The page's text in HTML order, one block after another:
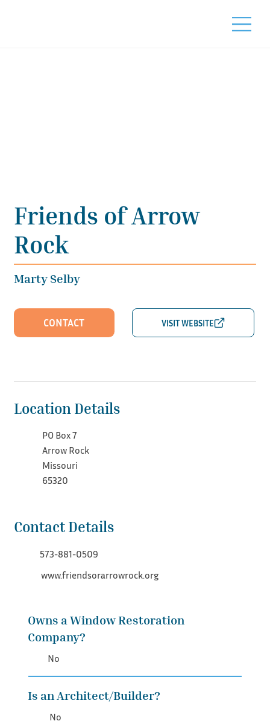
Friends of Arrow
Rock
Marty Selby
CONTACT
Location Details
PO Box 7
Arrow Rock
Missouri
65320
Contact Details
573-881-0509
www.friendsorarrowrock.org
Owns a Window Restoration
Company?
No
Is an Architect/Builder?
No